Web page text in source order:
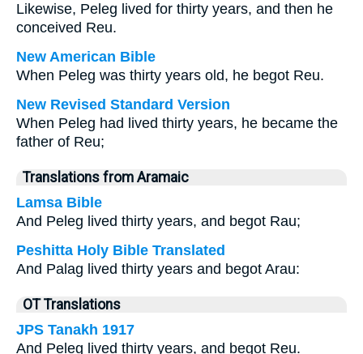
Likewise, Peleg lived for thirty years, and then he
conceived Reu.
New American Bible
When Peleg was thirty years old, he begot Reu.
New Revised Standard Version
When Peleg had lived thirty years, he became the
father of Reu;
Translations from Aramaic
Lamsa Bible
And Peleg lived thirty years, and begot Rau;
Peshitta Holy Bible Translated
And Palag lived thirty years and begot Arau:
OT Translations
JPS Tanakh 1917
And Peleg lived thirty years, and begot Reu.